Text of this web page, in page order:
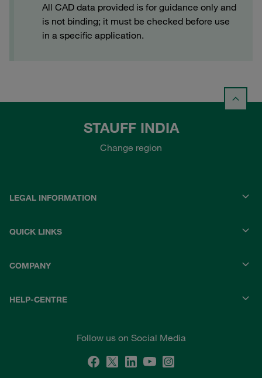
All CAD data provided is for guidance only and
is not binding; it must be checked before use
in a specific application.
STAUFF INDIA
Change region
LEGAL INFORMATION
QUICK LINKS
COMPANY
HELP-CENTRE
Follow us on Social Media